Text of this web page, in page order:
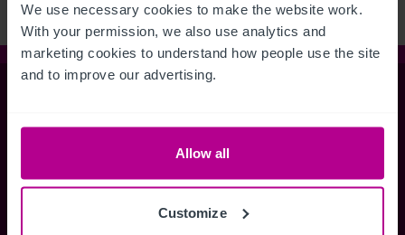
We use necessary cookies to make the website work.
With your permission, we also use analytics and
marketing cookies to understand how people use the site
and to improve our advertising.
Allow all
Customize
Whitefriars House